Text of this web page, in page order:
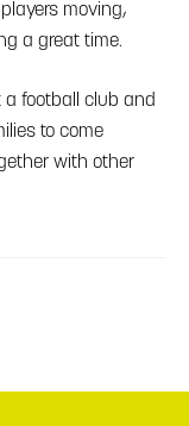
moving,
a great time.
a football club and
to come
with other